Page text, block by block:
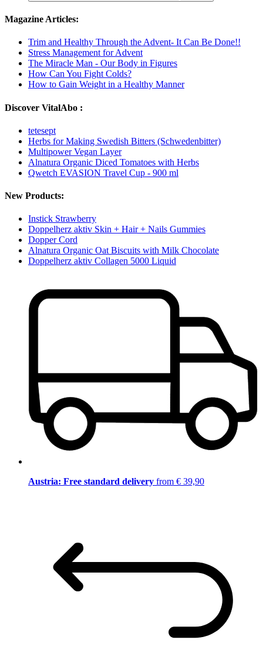
Magazine Articles:
Trim and Healthy Through the Advent- It Can Be Done!!
Stress Management for Advent
The Miracle Man - Our Body in Figures
How Can You Fight Colds?
How to Gain Weight in a Healthy Manner
Discover VitalAbo :
tetesept
Herbs for Making Swedish Bitters (Schwedenbitter)
Multipower Vegan Layer
Alnatura Organic Diced Tomatoes with Herbs
Qwetch EVASION Travel Cup - 900 ml
New Products:
Instick Strawberry
Doppelherz aktiv Skin + Hair + Nails Gummies
Dopper Cord
Alnatura Organic Oat Biscuits with Milk Chocolate
Doppelherz aktiv Collagen 5000 Liquid
Austria: Free standard delivery from € 39,90